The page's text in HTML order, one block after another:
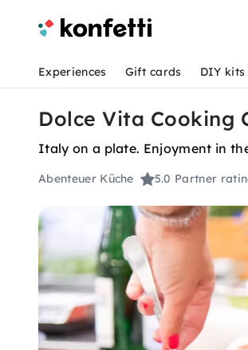
Experiences Gift cards DIY kits
Dolce Vita Cooking
Italy on a plate. Enjoyment in
Abenteuer Küche 5.0 Partner